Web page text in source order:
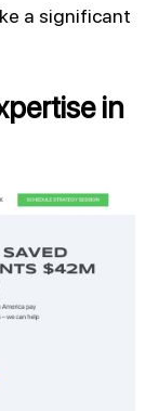
a significant
in